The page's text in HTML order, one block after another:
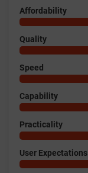
Affordability
Quality
Speed
Capability
Practicality
User Expectations